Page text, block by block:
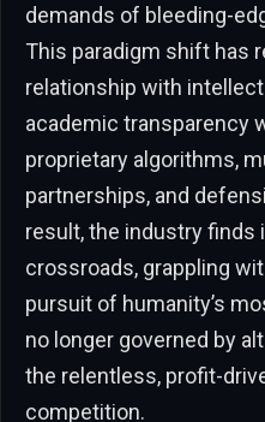
demands of bleeding-
This paradigm shift has
relationship with
academic transparency
proprietary algorithms,
partnerships, and
result, the industry finds
crossroads, grappling
pursuit of humanity’s
no longer governed by
the relentless, profit-
competition.